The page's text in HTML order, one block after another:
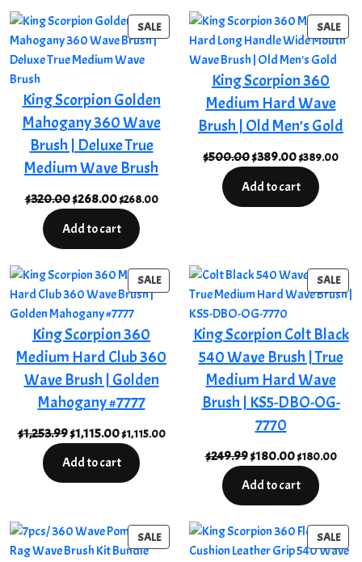
SALEPRODUCT
ON
King Scorpion Golden
Mahogany 360 Wave
Brush | Deluxe True
Medium Wave Brush
$320.00Original
was:
$268.00Current
price
is:
$268.00
Add to cart
SALE
ON
King Scorpion 360
Medium Hard Wave
Brush | Old Men’s Gold
$500.00Original
was:
$389.00Current
price
is:
$389.00
Add to cart
SALEPRODUCT
ON
King Scorpion 360
Medium Hard Club 360
Wave Brush | Golden
Mahogany #7777
$1,253.99Original
was:
$1,115.00Current
price
is:
$1,115.00
Add to cart
SALE
ON
King Scorpion Colt Black
540 Wave Brush | True
Medium Hard Wave
Brush | KS5-DBO-OG-
7770
$249.99Original
was:
$180.00Current
price
is:
$180.00
Add to cart
SALEPRODUCT
ON
SALE
ON